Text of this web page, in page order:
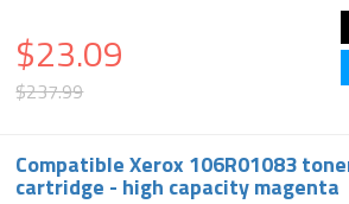
$23.09
$237.99
Compatible Xerox 106R01083
cartridge - high capacity magenta